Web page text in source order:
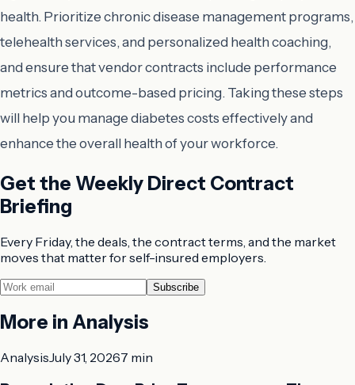
health. Prioritize chronic disease management programs,
telehealth services, and personalized health coaching,
and ensure that vendor contracts include performance
metrics and outcome-based pricing. Taking these steps
will help you manage diabetes costs effectively and
enhance the overall health of your workforce.
Get the Weekly Direct Contract
Briefing
Every Friday, the deals, the contract terms, and the market
moves that matter for self-insured employers.
Subscribe
More in Analysis
AnalysisJuly 31, 20267 min